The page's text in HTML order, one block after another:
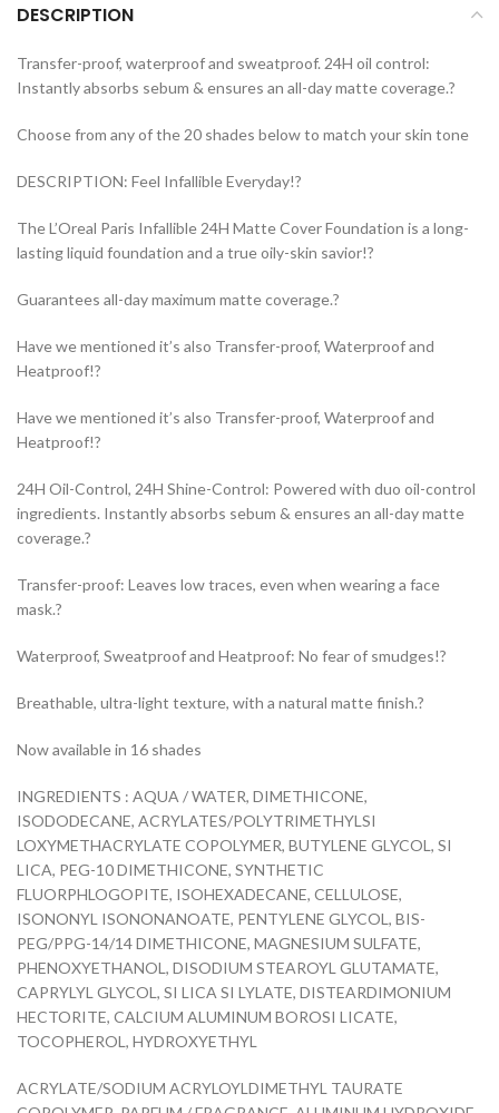
DESCRIPTION
Transfer-proof, waterproof and sweatproof. 24H oil control:
Instantly absorbs sebum & ensures an all-day matte coverage.?
Choose from any of the 20 shades below to match your skin tone
DESCRIPTION: Feel Infallible Everyday!?
The L’Oreal Paris Infallible 24H Matte Cover Foundation is a long-
lasting liquid foundation and a true oily-skin savior!?
Guarantees all-day maximum matte coverage.?
Have we mentioned it’s also Transfer-proof, Waterproof and
Heatproof!?
Have we mentioned it’s also Transfer-proof, Waterproof and
Heatproof!?
24H Oil-Control, 24H Shine-Control: Powered with duo oil-control
ingredients. Instantly absorbs sebum & ensures an all-day matte
coverage.?
Transfer-proof: Leaves low traces, even when wearing a face
mask.?
Waterproof, Sweatproof and Heatproof: No fear of smudges!?
Breathable, ultra-light texture, with a natural matte finish.?
Now available in 16 shades
INGREDIENTS : AQUA / WATER, DIMETHICONE,
ISODODECANE, ACRYLATES/POLYTRIMETHYLSI
LOXYMETHACRYLATE COPOLYMER, BUTYLENE GLYCOL, SI
LICA, PEG-10 DIMETHICONE, SYNTHETIC
FLUORPHLOGOPITE, ISOHEXADECANE, CELLULOSE,
ISONONYL ISONONANOATE, PENTYLENE GLYCOL, BIS-
PEG/PPG-14/14 DIMETHICONE, MAGNESIUM SULFATE,
PHENOXYETHANOL, DISODIUM STEAROYL GLUTAMATE,
CAPRYLYL GLYCOL, SI LICA SI LYLATE, DISTEARDIMONIUM
HECTORITE, CALCIUM ALUMINUM BOROSI LICATE,
TOCOPHEROL, HYDROXYETHYL
ACRYLATE/SODIUM ACRYLOYLDIMETHYL TAURATE